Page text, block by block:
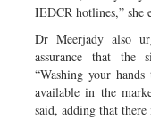
IEDCR hotlines,” she
Dr Meerjady also
assurance that the
“Washing your
available in the
said, adding that